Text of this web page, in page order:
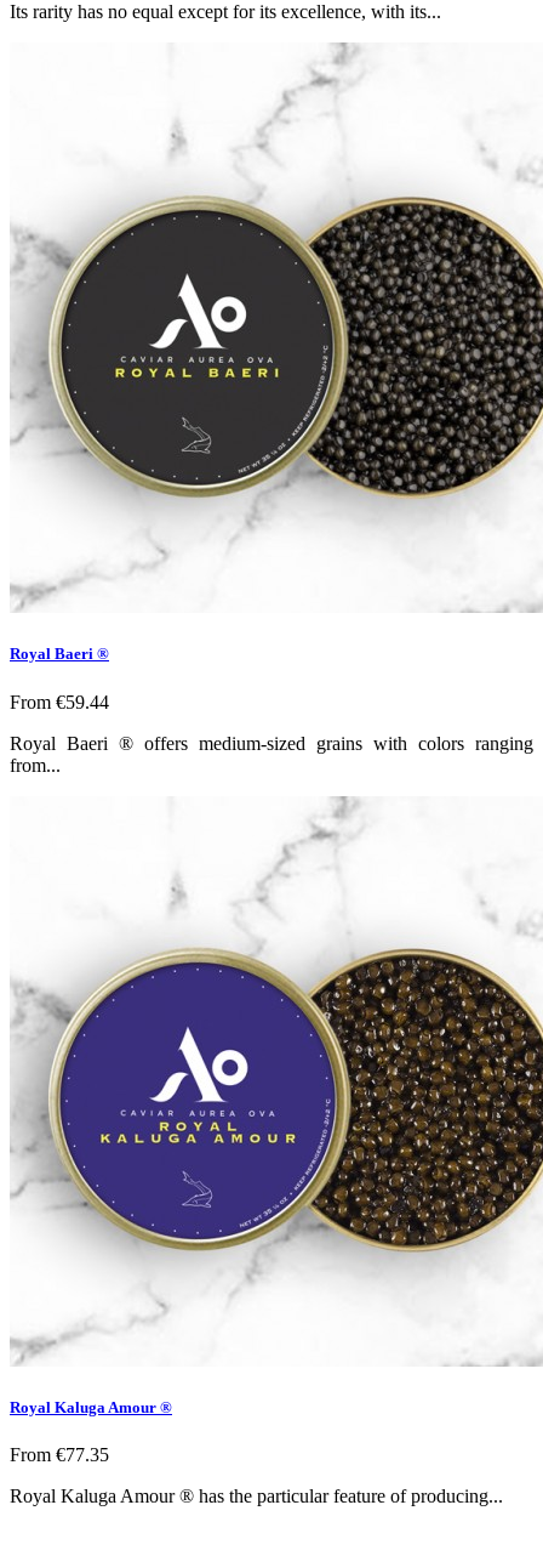
Its rarity has no equal except for its excellence, with its...
Royal Baeri ®
From €59.44
Royal Baeri ® offers medium-sized grains with colors ranging
from...
Royal Kaluga Amour ®
From €77.35
Royal Kaluga Amour ® has the particular feature of producing...